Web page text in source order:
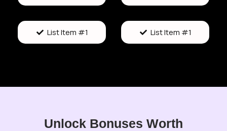
List Item #1 List Item #1
Unlock Bonuses Worth